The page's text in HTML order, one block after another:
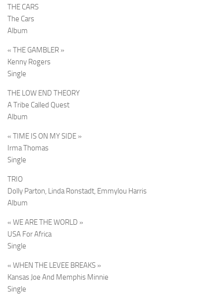
THE CARS
The Cars
Album
« THE GAMBLER »
Kenny Rogers
Single
THE LOW END THEORY
A Tribe Called Quest
Album
« TIME IS ON MY SIDE »
Irma Thomas
Single
TRIO
Dolly Parton, Linda Ronstadt, Emmylou Harris
Album
« WE ARE THE WORLD »
USA For Africa
Single
« WHEN THE LEVEE BREAKS »
Kansas Joe And Memphis Minnie
Single